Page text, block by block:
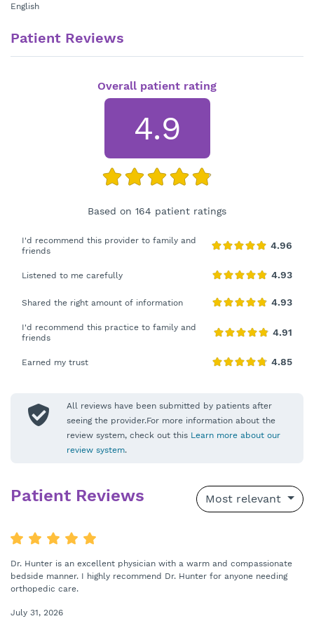
English
Patient Reviews
Overall patient rating
4.9
Based on 164 patient ratings
I'd recommend this provider to family and
friends
Listened to me carefully
Shared the right amount of information
I'd recommend this practice to family and
friends
Earned my trust
All reviews have been submitted by patients after
seeing the provider.For more information about the
review system, check out this Learn more about our
review system.
Patient Reviews Most relevant
Dr. Hunter is an excellent physician with a warm and compassionate
bedside manner. I highly recommend Dr. Hunter for anyone needing
orthopedic care.
July 31, 2026